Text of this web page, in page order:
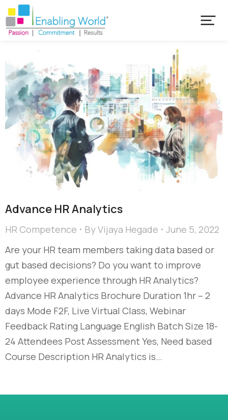
Advance HR Analytics
HR Competence ByVijaya Hegade
June 5, 2022
Are your HR team members taking data based or
gut based decisions? Do you want to improve
employee experience through HR Analytics?
Advance HR Analytics Brochure Duration 1hr – 2
days Mode F2F, Live Virtual Class, Webinar
Feedback Rating Language English Batch Size 18-
24 Attendees Post Assessment Yes, Need based
Course Description HR Analytics is…